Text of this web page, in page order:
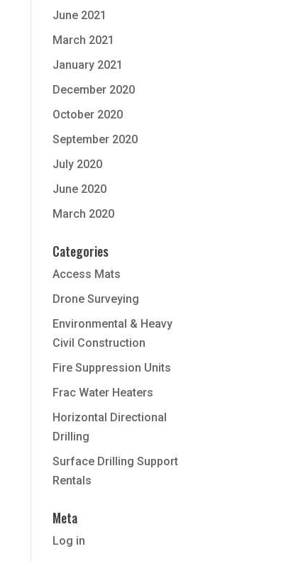
June 2021
March 2021
January 2021
December 2020
October 2020
September 2020
July 2020
June 2020
March 2020
Categories
Access Mats
Drone Surveying
Environmental & Heavy
Civil Construction
Fire Suppression Units
Frac Water Heaters
Horizontal Directional
Drilling
Surface Drilling Support
Rentals
Meta
Log in